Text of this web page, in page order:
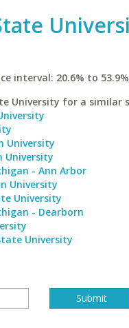
interval: 20.6% to
University for a similar
University
University
- Ann Arbor
University
University
- Dearborn
University